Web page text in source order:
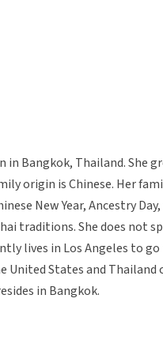
Bangkok, Thailand. She
origin is Chinese. Her
New Year, Ancestry
traditions. She does not
lives in Los Angeles to
United States and
in Bangkok.